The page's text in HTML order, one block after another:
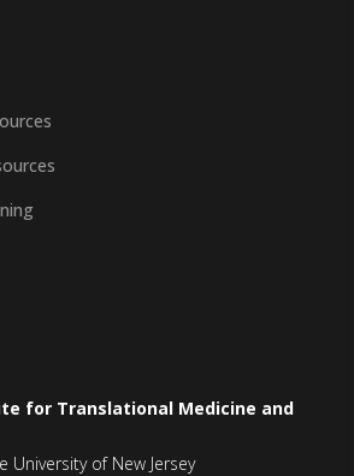
for Translational Medicine and
University of New Jersey